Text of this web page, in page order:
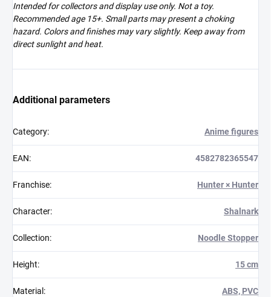
Intended for collectors and display use only. Not a toy.
Recommended age 15+. Small parts may present a choking
hazard. Colors and finishes may vary slightly. Keep away from
direct sunlight and heat.
Additional parameters
Category: Anime figures
EAN: 4582782365547
Franchise: Hunter × Hunter
Character: Shalnark
Collection: Noodle Stopper
Height: 15 cm
Material : ABS, PVC